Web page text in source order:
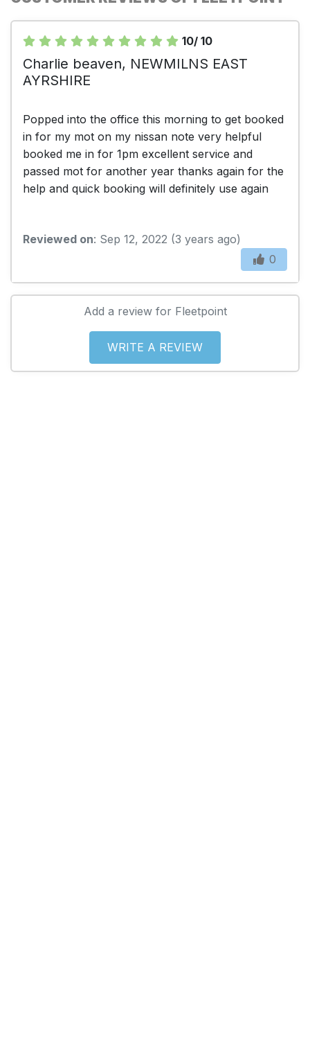
10/ 10
Charlie beaven, NEWMILNS EAST
AYRSHIRE
Popped into the office this morning to get booked
in for my mot on my nissan note very helpful
booked me in for 1pm excellent service and
passed mot for another year thanks again for the
help and quick booking will definitely use again
Reviewed on: Sep 12, 2022 (3 years ago)
0
Add a review for Fleetpoint
WRITE A REVIEW